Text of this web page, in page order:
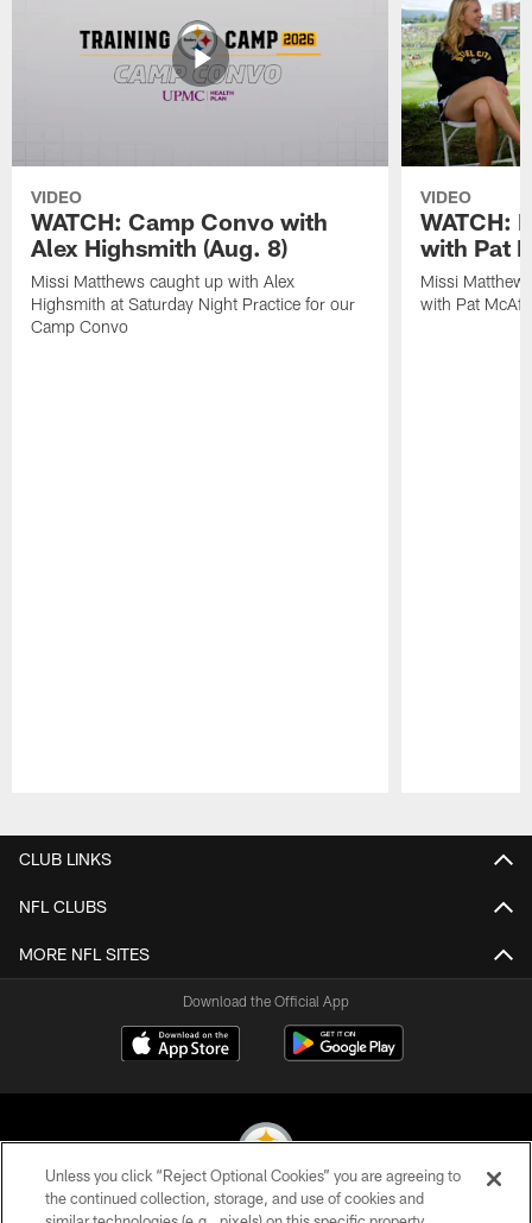
VIDEO
WATCH: Camp Convo with
Alex Highsmith (Aug. 8)
Missi Matthews caught up with Alex
Highsmith at Saturday Night Practice for our
Camp Convo
VIDEO
WATCH:
with Pat
Missi
with Pat
CLUB LINKS
NFL CLUBS
MORE NFL SITES
Download the Official App
Unless you click “Reject Optional Cookies” you are agreeing to
the continued collection, storage, and use of cookies and